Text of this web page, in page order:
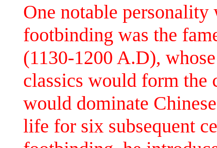
One notable
footbinding was the
(1130-1200 A.D),
classics would form the
would dominate
life for six subsequent